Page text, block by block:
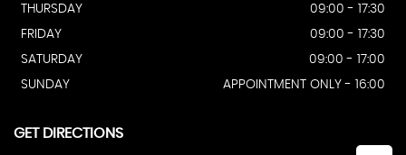
THURSDAY
09:00 - 17:30
FRIDAY
09:00 - 17:30
SATURDAY
09:00 - 17:00
SUNDAY
APPOINTMENT ONLY - 16:00
GET DIRECTIONS